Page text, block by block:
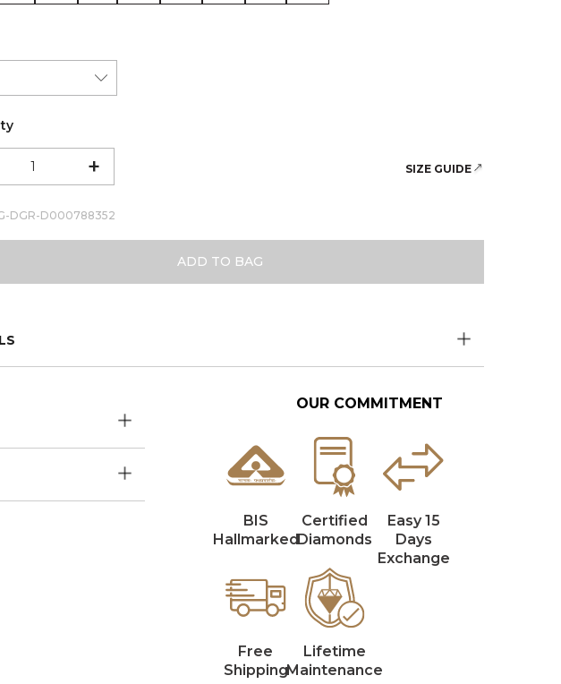
+ SIZE GUIDE
DGR-D000788352
ADD TO BAG
OUR COMMITMENT
BIS
Hallmarked
Certified
Diamonds
Easy 15
Days
Exchange
Free
Shipping
Lifetime
Maintenance